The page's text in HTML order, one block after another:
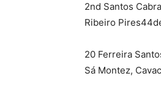
2nd Santos
Ribeiro
20 Ferreira
Sá Montez,